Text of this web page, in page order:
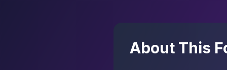
About This